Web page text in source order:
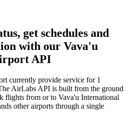
get schedules and
with our Vava'u
API
currently provide service for 1
AirLabs API is built from the ground
flights from or to Vava'u International
other airports through a single